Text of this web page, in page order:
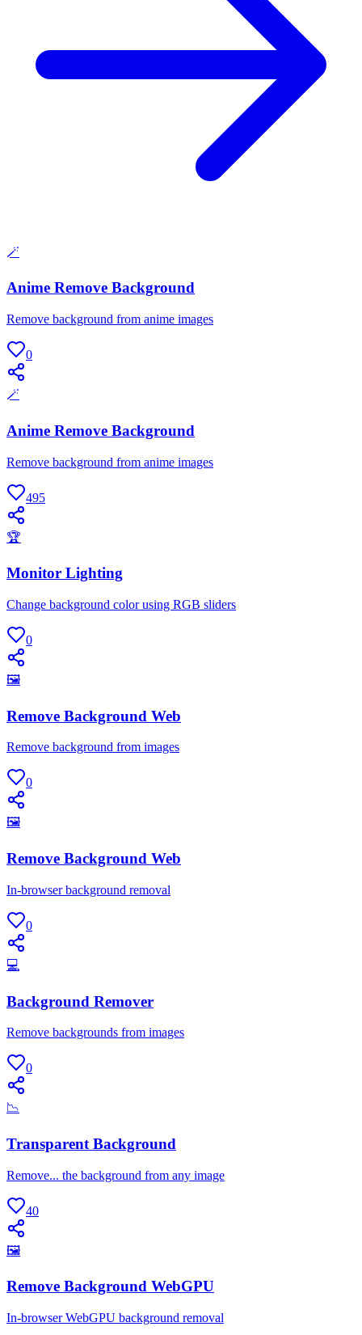
🪄
Anime Remove Background
Remove background from anime images
0
🪄
Anime Remove Background
Remove background from anime images
495
🏆
Monitor Lighting
Change background color using RGB sliders
0
🖼
Remove Background Web
Remove background from images
0
🖼
Remove Background Web
In-browser background removal
0
💻
Background Remover
Remove backgrounds from images
0
📉
Transparent Background
Remove... the background from any image
40
🖼
Remove Background WebGPU
In-browser WebGPU background removal